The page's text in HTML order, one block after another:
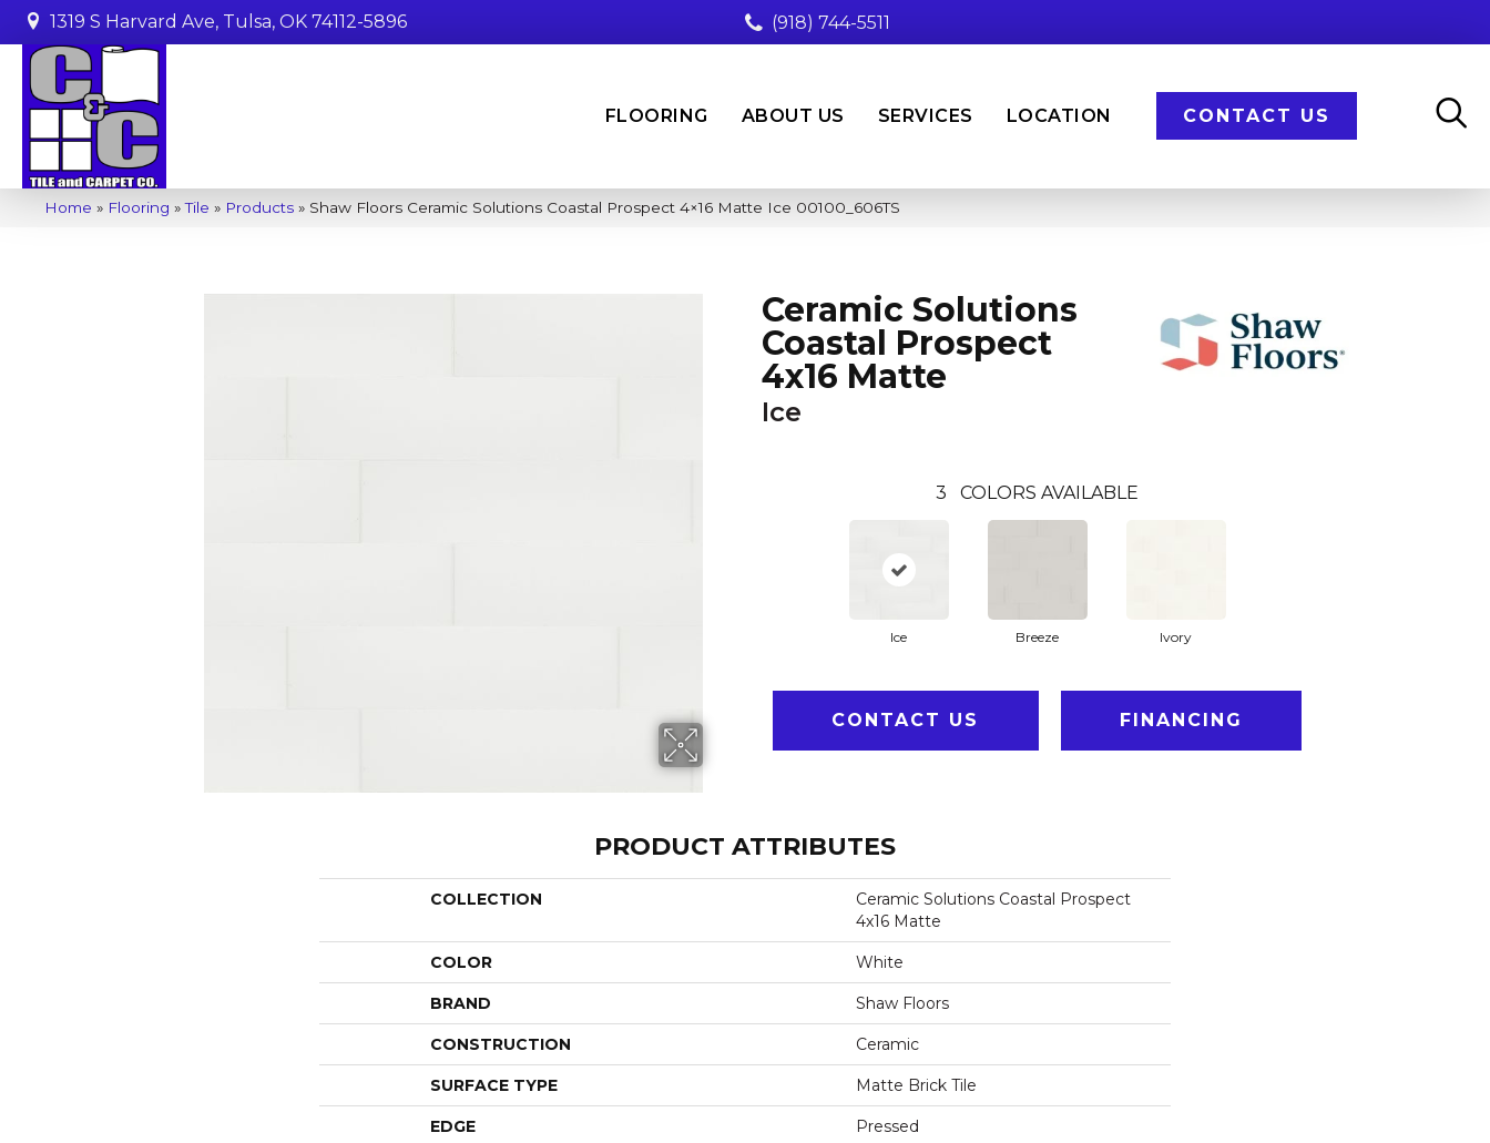
1319 S Harvard Ave, Tulsa, OK 74112-5896 (918) 744-5511
FLOORING ABOUT US SERVICES LOCATION CONTACT US
Home » Flooring »Tile » Products » Shaw Floors Ceramic Solutions Coastal Prospect 4×16 Matte Ice 00100_606TS
Ceramic Solutions
Coastal Prospect
4x16 Matte
Ice
3 COLORS AVAILABLE
Ice Breeze Ivory
CONTACT US FINANCING
PRODUCT ATTRIBUTES
COLLECTION
Ceramic Solutions Coastal Prospect
4x16 Matte
COLOR White
BRAND Shaw Floors
CONSTRUCTION Ceramic
SURFACE TYPE Matte Brick Tile
EDGE Pressed